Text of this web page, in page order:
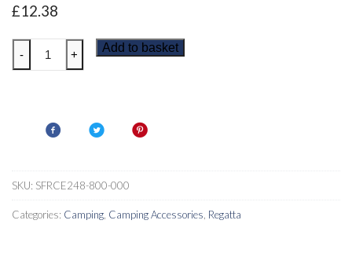
£12.38
Regatta
Cree
quantity
- +
Add to basket
SKU: SFRCE248-800-000
Categories: Camping, Camping Accessories, Regatta